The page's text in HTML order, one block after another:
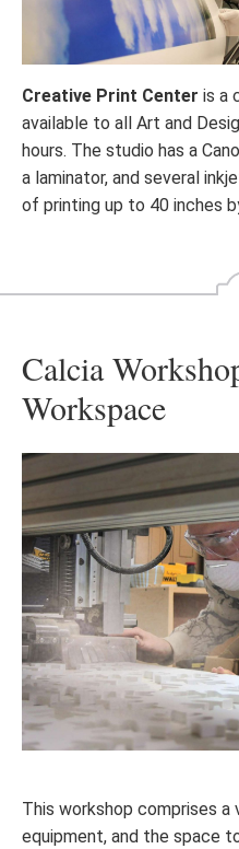
Creative Print Center is a
available to all Art and
hours. The studio has a
a laminator, and several
of printing up to 40 inches
Calcia
Workspace
This workshop comprises
equipment, and the space